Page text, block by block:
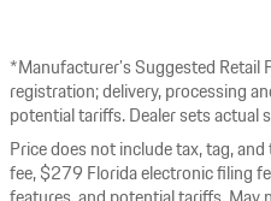
*Manufacturer’s Suggested Retail
registration; delivery, processing
potential tariffs. Dealer sets actual
Price does not include tax, tag,
fee, $279 Florida electronic filing